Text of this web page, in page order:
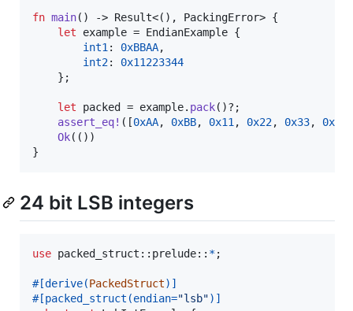
fn main( ) -> Result<( ) , PackingError> {
let example = EndianExample {
int1 : 0xBBAA,
int2:
0x11223344
} ;
let packed = example. pack( )? ;
assert_eq! ( [0xAA, 0xBB, 0x11 , 0x22, 0x33, 0x44
Ok( ( ) )
}
24 bit LSB integers
use packed_struct :: prelude:: *;
#[derive(PackedStruct) ]
#[packed_struct (endian="lsb") ]